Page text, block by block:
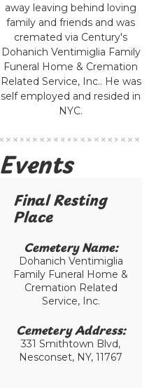
away leaving behind loving
family and friends and was
cremated via Century's
Dohanich Ventimiglia Family
Funeral Home & Cremation
Related Service, Inc.. He was
self employed and resided in
NYC.
Events
Final Resting
Place​
Cemetery Name:​
Dohanich Ventimiglia
Family Funeral Home &
Cremation Related
Service, Inc.
Cemetery Address:​
331 Smithtown Blvd,
Nesconset, NY, 11767